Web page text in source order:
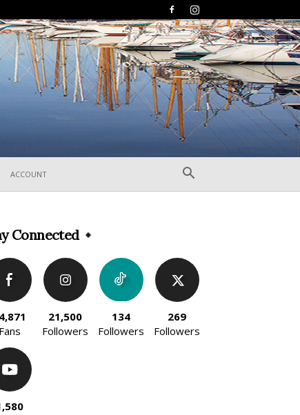
ACCOUNT
Connected
Fans
21,500
Followers
134
Followers
269
Followers